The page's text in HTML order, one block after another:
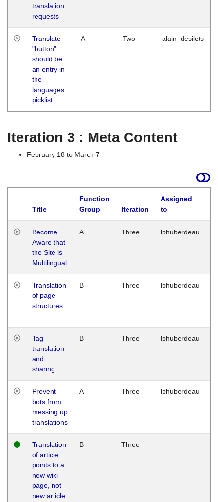
translation
requests
Translate
"button"
should be
an entry in
the
languages
picklist
A Two alain_desilets
Iteration 3 : Meta Content
February 18 to March 7
Title
Function
Group
Iteration
Assigned
to
Become
Aware that
the Site is
Multilingual
A Three lphuberdeau
Translation
of page
structures
B Three lphuberdeau
Tag
translation
and
sharing
B Three lphuberdeau
Prevent
bots from
messing up
translations
A Three lphuberdeau
Translation
of article
points to a
new wiki
page, not
new article
B Three